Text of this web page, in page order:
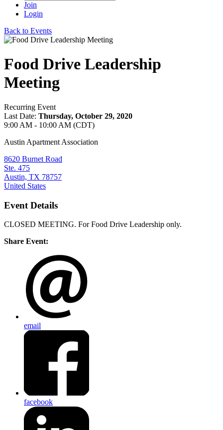
Join
Login
Back to Events
Food Drive Leadership
Meeting
Recurring Event
Last Date: Thursday, October 29, 2020
9:00 AM - 10:00 AM (CDT)
Austin Apartment Association
8620 Burnet Road
Ste. 475
Austin, TX 78757
United States
Event Details
CLOSED MEETING. For Food Drive Leadership only.
Share Event:
email
facebook